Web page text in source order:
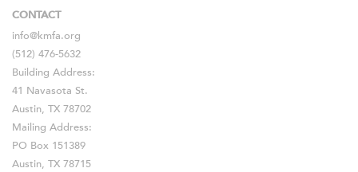
CONTACT
info@kmfa.org
(512) 476-5632
Building Address:
41 Navasota St.
Austin, TX 78702
Mailing Address:
PO Box 151389
Austin, TX 78715